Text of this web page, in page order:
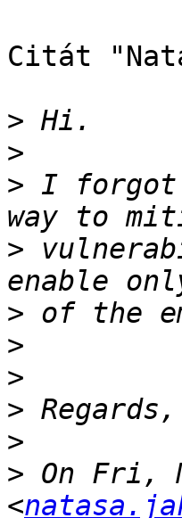
Citát
>
>
> I forgot
>
>
>
>
>
>
> On Fri,
<